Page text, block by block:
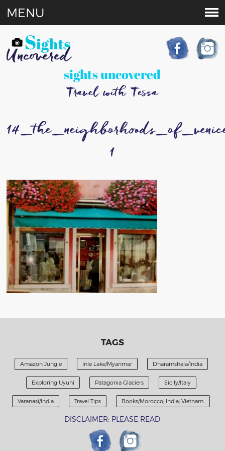
sights uncovered
Travel with Tessa
MENU
1
TAGS
Amazon Jungle Inle Lake/Myanmar Dharamshala/India
Exploring Uyuni Patagonia Glaciers Sicily/Italy
Varanasi/India Travel Tips Books/Morocco; India; Vietnam.
DISCLAIMER: PLEASE READ